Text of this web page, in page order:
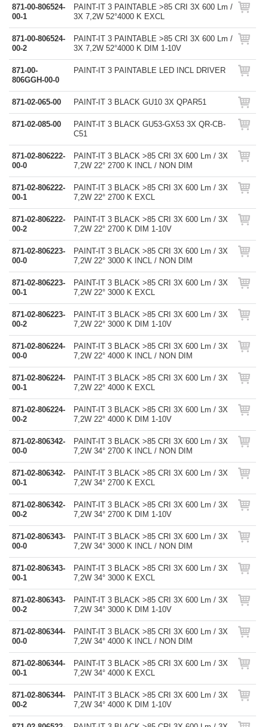
871-00-806524-
00-1
PAINT-IT 3 PAINTABLE >85 CRI 3X 600 Lm /
3X 7,2W 52°4000 K EXCL
871-00-806524-
00-2
PAINT-IT 3 PAINTABLE >85 CRI 3X 600 Lm /
3X 7,2W 52°4000 K DIM 1-10V
871-00-
806GGH-00-0
PAINT-IT 3 PAINTABLE LED INCL DRIVER
871-02-065-00 PAINT-IT 3 BLACK GU10 3X QPAR51
871-02-085-00
PAINT-IT 3 BLACK GU53-GX53 3X QR-CB-
C51
871-02-806222-
00-0
PAINT-IT 3 BLACK >85 CRI 3X 600 Lm / 3X
7,2W 22° 2700 K INCL / NON DIM
871-02-806222-
00-1
PAINT-IT 3 BLACK >85 CRI 3X 600 Lm / 3X
7,2W 22° 2700 K EXCL
871-02-806222-
00-2
PAINT-IT 3 BLACK >85 CRI 3X 600 Lm / 3X
7,2W 22° 2700 K DIM 1-10V
871-02-806223-
00-0
PAINT-IT 3 BLACK >85 CRI 3X 600 Lm / 3X
7,2W 22° 3000 K INCL / NON DIM
871-02-806223-
00-1
PAINT-IT 3 BLACK >85 CRI 3X 600 Lm / 3X
7,2W 22° 3000 K EXCL
871-02-806223-
00-2
PAINT-IT 3 BLACK >85 CRI 3X 600 Lm / 3X
7,2W 22° 3000 K DIM 1-10V
871-02-806224-
00-0
PAINT-IT 3 BLACK >85 CRI 3X 600 Lm / 3X
7,2W 22° 4000 K INCL / NON DIM
871-02-806224-
00-1
PAINT-IT 3 BLACK >85 CRI 3X 600 Lm / 3X
7,2W 22° 4000 K EXCL
871-02-806224-
00-2
PAINT-IT 3 BLACK >85 CRI 3X 600 Lm / 3X
7,2W 22° 4000 K DIM 1-10V
871-02-806342-
00-0
PAINT-IT 3 BLACK >85 CRI 3X 600 Lm / 3X
7,2W 34° 2700 K INCL / NON DIM
871-02-806342-
00-1
PAINT-IT 3 BLACK >85 CRI 3X 600 Lm / 3X
7,2W 34° 2700 K EXCL
871-02-806342-
00-2
PAINT-IT 3 BLACK >85 CRI 3X 600 Lm / 3X
7,2W 34° 2700 K DIM 1-10V
871-02-806343-
00-0
PAINT-IT 3 BLACK >85 CRI 3X 600 Lm / 3X
7,2W 34° 3000 K INCL / NON DIM
871-02-806343-
00-1
PAINT-IT 3 BLACK >85 CRI 3X 600 Lm / 3X
7,2W 34° 3000 K EXCL
871-02-806343-
00-2
PAINT-IT 3 BLACK >85 CRI 3X 600 Lm / 3X
7,2W 34° 3000 K DIM 1-10V
871-02-806344-
00-0
PAINT-IT 3 BLACK >85 CRI 3X 600 Lm / 3X
7,2W 34° 4000 K INCL / NON DIM
871-02-806344-
00-1
PAINT-IT 3 BLACK >85 CRI 3X 600 Lm / 3X
7,2W 34° 4000 K EXCL
871-02-806344-
00-2
PAINT-IT 3 BLACK >85 CRI 3X 600 Lm / 3X
7,2W 34° 4000 K DIM 1-10V